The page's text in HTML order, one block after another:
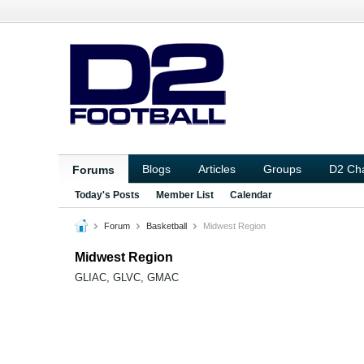
Forums Blogs Articles Groups D2
Today's Posts Member List Calendar
Forum Basketball Midwest Region
Midwest Region
GLIAC, GLVC, GMAC